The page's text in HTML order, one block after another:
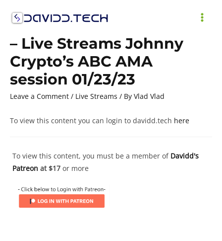
– Live Streams Johnny
Crypto’s ABC AMA
session 01/23/23
Leave a Comment / Live Streams / By Vlad Vlad
To view this content you can login to davidd.tech here
To view this content, you must be a member of Davidd's
Patreon at $17 or more